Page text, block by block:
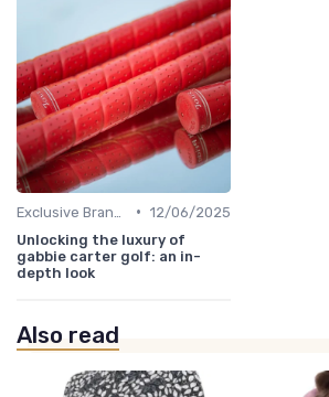
• 12/06/2025
Unlocking the luxury of
gabbie carter golf: an in-
depth look
Also read